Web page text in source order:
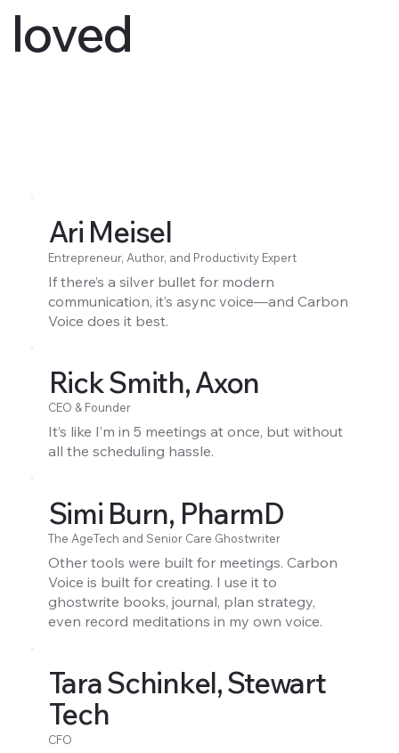
loved
Ari Meisel
Entrepreneur, Author, and Productivity Expert
If there’s a silver bullet for modern
communication, it’s async voice—and Carbon
Voice does it best.
Rick Smith, Axon
CEO & Founder
It’s like I’m in 5 meetings at once, but without
all the scheduling hassle.
Simi Burn, PharmD
The AgeTech and Senior Care Ghostwriter
Other tools were built for meetings. Carbon
Voice is built for creating. I use it to
ghostwrite books, journal, plan strategy,
even record meditations in my own voice.
Tara Schinkel, Stewart
Tech
CFO